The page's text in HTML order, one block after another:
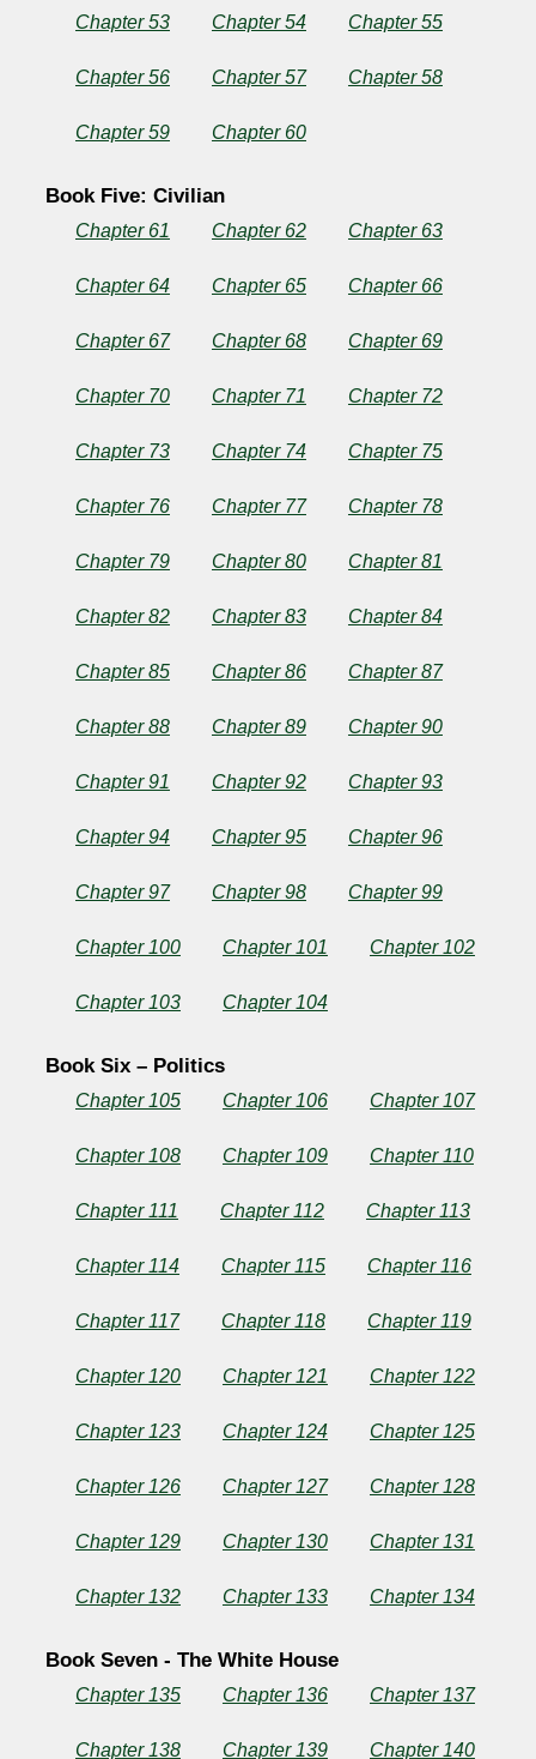
Chapter 53 Chapter 54 Chapter 55
Chapter 56 Chapter 57 Chapter 58
Chapter 59 Chapter 60
Book Five: Civilian
Chapter 61 Chapter 62 Chapter 63
Chapter 64 Chapter 65 Chapter 66
Chapter 67 Chapter 68 Chapter 69
Chapter 70 Chapter 71 Chapter 72
Chapter 73 Chapter 74 Chapter 75
Chapter 76 Chapter 77 Chapter 78
Chapter 79 Chapter 80 Chapter 81
Chapter 82 Chapter 83 Chapter 84
Chapter 85 Chapter 86 Chapter 87
Chapter 88 Chapter 89 Chapter 90
Chapter 91 Chapter 92 Chapter 93
Chapter 94 Chapter 95 Chapter 96
Chapter 97 Chapter 98 Chapter 99
Chapter 100 Chapter 101 Chapter 102
Chapter 103 Chapter 104
Book Six – Politics
Chapter 105 Chapter 106 Chapter 107
Chapter 108 Chapter 109 Chapter 110
Chapter 111 Chapter 112 Chapter 113
Chapter 114 Chapter 115 Chapter 116
Chapter 117 Chapter 118 Chapter 119
Chapter 120 Chapter 121 Chapter 122
Chapter 123 Chapter 124 Chapter 125
Chapter 126 Chapter 127 Chapter 128
Chapter 129 Chapter 130 Chapter 131
Chapter 132 Chapter 133 Chapter 134
Book Seven - The White House
Chapter 135 Chapter 136 Chapter 137
Chapter 138 Chapter 139 Chapter 140